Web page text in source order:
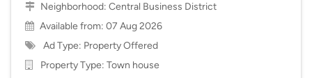
Neighborhood: Central Business District
Available from: 07 Aug 2026
Ad Type: Property Offered
Property Type: Town house